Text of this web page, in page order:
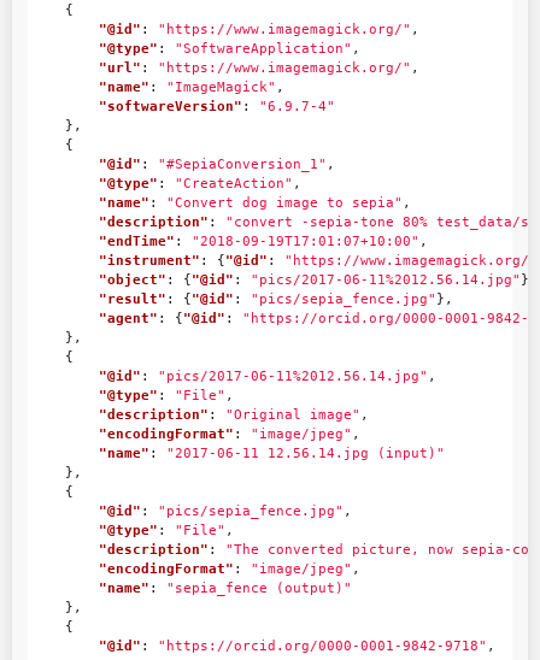
{
"@id" : "https://www.imagemagick.org/" ,
"@type" : "SoftwareApplication" ,
"url" : "https://www.imagemagick.org/" ,
"name" : "ImageMagick" ,
"softwareVersion" :
"6.9.7-4"
},
{
"@id" : "#SepiaConversion_1" ,
"@type" : "CreateAction" ,
"name" : "Convert dog image to sepia" ,
"description" :
"convert -sepia-tone 80% test_data/
"endTime" : "2018-09-19T17:01:07+10:00" ,
"instrument" : {"@id" : "https://www.imagemagick.org/"
"object" : {"@id" : "pics/2017-06-11%2012.56.14.jpg" },
"result" : {"@id" : "pics/sepia_fence.jpg" },
"agent" : {"@id" :
"https://orcid.org/0000-0001-9842-
},
{
"@id" : "pics/2017-06-11%2012.56.14.jpg" ,
"@type" : "File" ,
"description" : "Original image" ,
"encodingFormat" : "image/jpeg" ,
"name" :
"2017-06-11 12.56.14.jpg (input)"
},
{
"@id" : "pics/sepia_fence.jpg" ,
"@type" : "File" ,
"description" :
"The converted picture, now sepia-
"encodingFormat" : "image/jpeg" ,
"name" :
"sepia_fence (output)"
},
{
"@id" : "https://orcid.org/0000-0001-9842-9718" ,